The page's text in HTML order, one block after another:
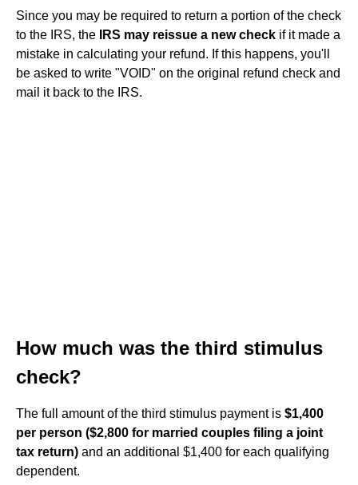
Since you may be required to return a portion of the check
to the IRS, the
IRS may reissue a new check if it made a
mistake in calculating your refund. If this happens, you'll
be asked to write "VOID" on the original refund check and
mail it back to the IRS.
How much was the third stimulus
check?
The full amount of the third stimulus payment is $1,400
per person ($2,800 for married couples filing a joint
tax return) and an additional $1,400 for each qualifying
dependent.